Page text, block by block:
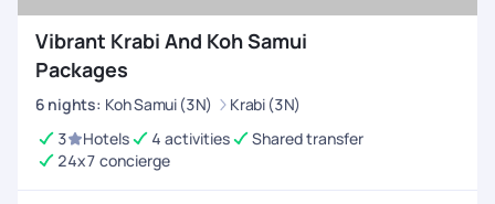
Vibrant Krabi And Koh Samui
Packages
6 nights: Koh Samui (3N)
Krabi (3N)
3
Hotels 4 activities
Shared transfer
24x7 concierge